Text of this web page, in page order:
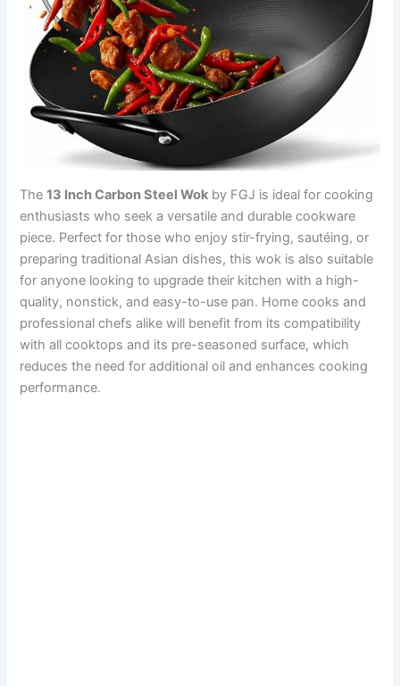
The13 Inch Carbon Steel Wok by FGJ is ideal for cooking
enthusiasts who seek a versatile and durable cookware
piece. Perfect for those who enjoy stir-frying, sautéing, or
preparing traditional Asian dishes, this wok is also suitable
for anyone looking to upgrade their kitchen with a high-
quality, nonstick, and easy-to-use pan. Home cooks and
professional chefs alike will benefit from its compatibility
with all cooktops and its pre-seasoned surface, which
reduces the need for additional oil and enhances cooking
performance.